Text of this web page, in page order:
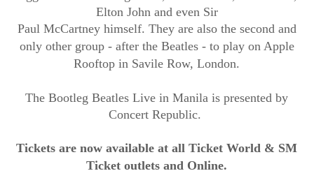
Elton John and even Sir
Paul McCartney himself. They are also the second and
only other group - after the Beatles - to play on Apple
Rooftop in Savile Row, London.
The Bootleg Beatles Live in Manila is presented by
Concert Republic.
Tickets are nowavailableat allTicket World & SM
Ticket outletsand Online.